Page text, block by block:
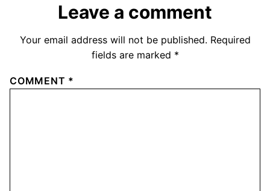
Leave a comment
Your email address will not be published. Required
fields are marked *
COMMENT *